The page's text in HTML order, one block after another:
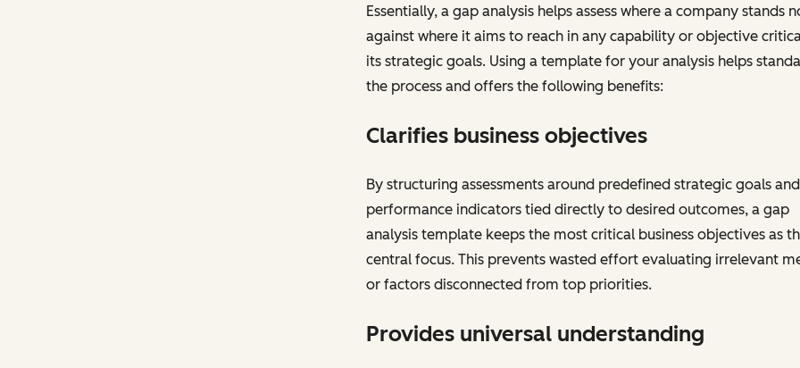
Essentially, a gap analysis helps assess where a company stands
against where it aims to reach in any capability or objective
its strategic goals. Using a template for your analysis helps
the process and offers the following benefits:
Clarifies business objectives
By structuring assessments around predefined strategic goals and
performance indicators tied directly to desired outcomes, a gap
analysis template keeps the most critical business objectives as
central focus. This prevents wasted effort evaluating irrelevant
or factors disconnected from top priorities.
Provides universal understanding